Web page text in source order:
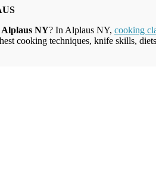
Alplaus NY? In Alplaus NY, cooking
cooking techniques, knife skills,